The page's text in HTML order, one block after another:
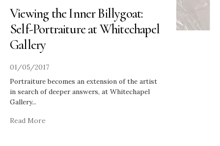
Viewing the Inner Billygoat:
Self-Portraiture at Whitechapel
Gallery
01/05/2017
Portraiture becomes an extension of the artist
in search of deeper answers, at Whitechapel
Gallery...
Read More